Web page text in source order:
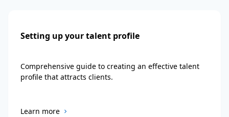
Setting up your talent profile
Comprehensive guide to creating an effective talent
profile that attracts clients.
Learn more